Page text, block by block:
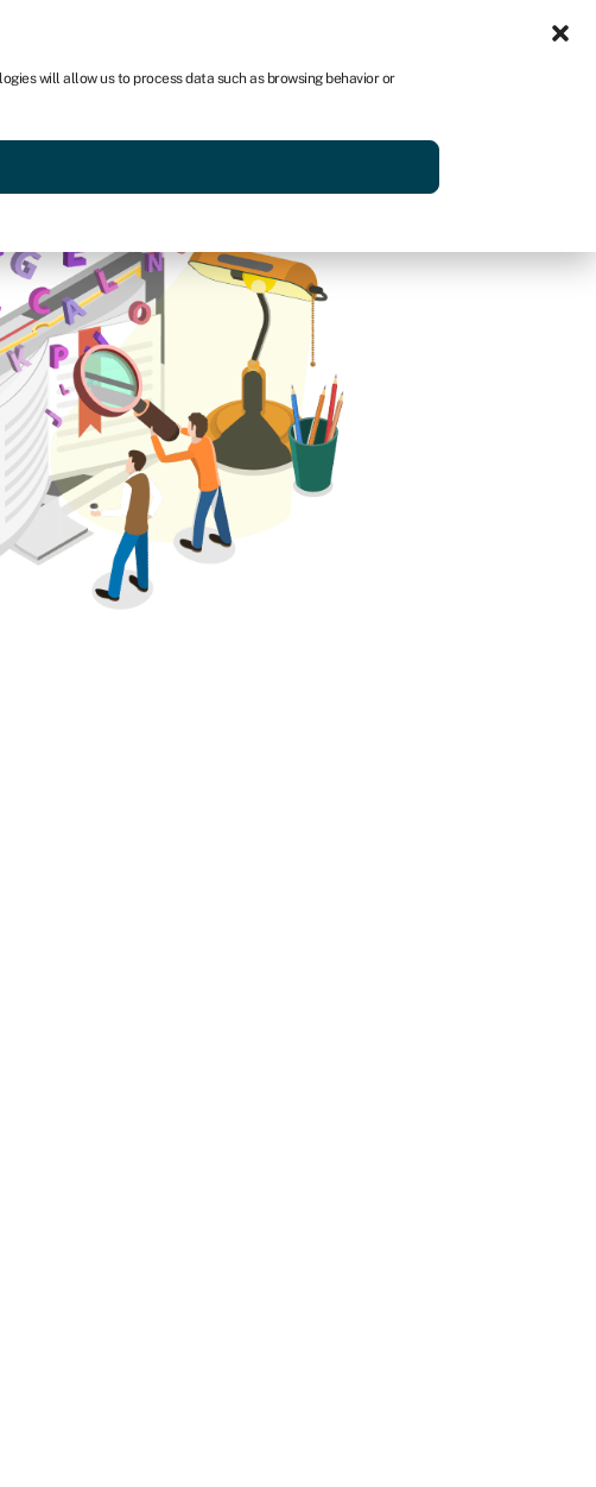
will allow us to process data such as browsing behavior or
Swoop Get started